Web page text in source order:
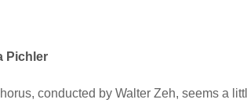
Pichler
conducted by Walter Zeh, seems a